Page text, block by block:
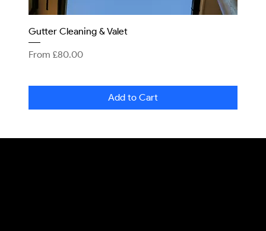
Gutter Cleaning & Valet
From £80.00
Sale Price
Add to Cart